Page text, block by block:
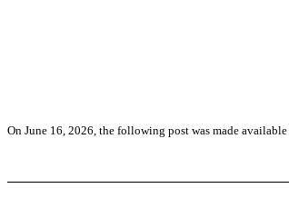
On June 16, 2026, the following post was made